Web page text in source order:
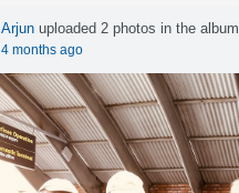
Arjun uploaded 2 photos in the album
4 months ago